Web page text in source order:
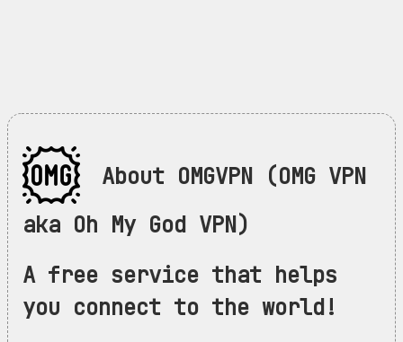
About OMGVPN (OMG VPN
aka Oh My God VPN)
A free service that helps
you connect to the world!